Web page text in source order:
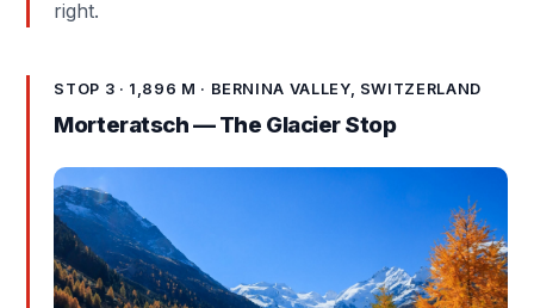
right.
STOP 3 · 1,896 M · BERNINA VALLEY, SWITZERLAND
Morteratsch — The Glacier Stop